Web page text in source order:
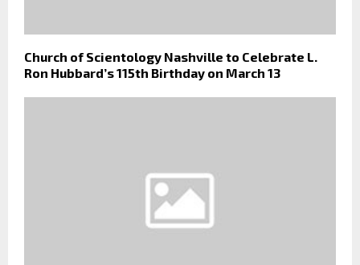
Church of Scientology Nashville to Celebrate L.
Ron Hubbard’s 115th Birthday on March 13